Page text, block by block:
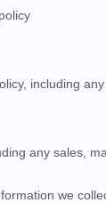
including
any sales,
we